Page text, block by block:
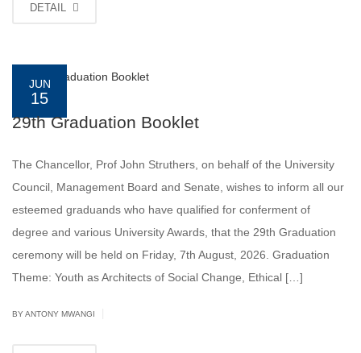
DETAIL
JUN
15
29th Graduation Booklet
The Chancellor, Prof John Struthers, on behalf of the University
Council, Management Board and Senate, wishes to inform all our
esteemed graduands who have qualified for conferment of
degree and various University Awards, that the 29th Graduation
ceremony will be held on Friday, 7th August, 2026. Graduation
Theme: Youth as Architects of Social Change, Ethical […]
BY ANTONY MWANGI